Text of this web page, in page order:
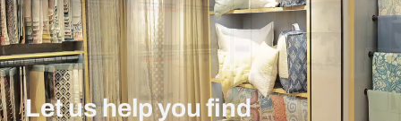
Let us help you find